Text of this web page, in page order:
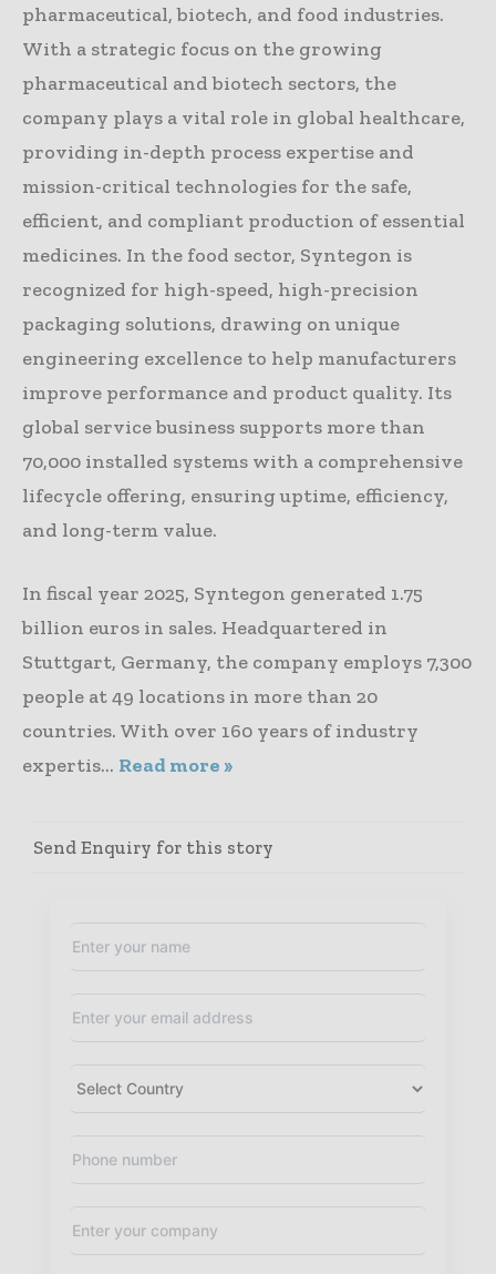
pharmaceutical, biotech, and food industries.
With a strategic focus on the growing
pharmaceutical and biotech sectors, the
company plays a vital role in global healthcare,
providing in-depth process expertise and
mission-critical technologies for the safe,
efficient, and compliant production of essential
medicines. In the food sector, Syntegon is
recognized for high-speed, high-precision
packaging solutions, drawing on unique
engineering excellence to help manufacturers
improve performance and product quality. Its
global service business supports more than
70,000 installed systems with a comprehensive
lifecycle offering, ensuring uptime, efficiency,
and long-term value.
In fiscal year 2025, Syntegon generated 1.75
billion euros in sales. Headquartered in
Stuttgart, Germany, the company employs 7,300
people at 49 locations in more than 20
countries. With over 160 years of industry
expertis... Read more »
Send Enquiry for this story